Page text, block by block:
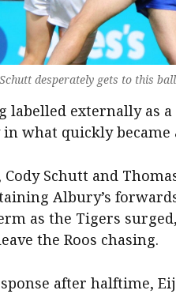
desperately gets to this
labelled externally as
what quickly
Cody Schutt and
Albury’s
as the Tigers
the Roos chasing.
after halftime,